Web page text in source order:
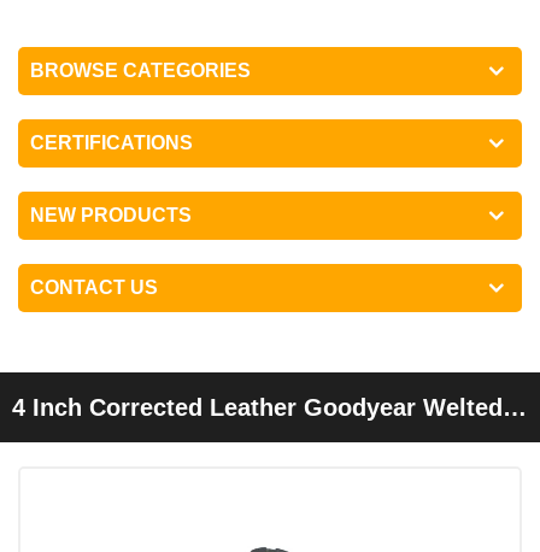
BROWSE CATEGORIES
CERTIFICATIONS
NEW PRODUCTS
CONTACT US
4 Inch Corrected Leather Goodyear Welted